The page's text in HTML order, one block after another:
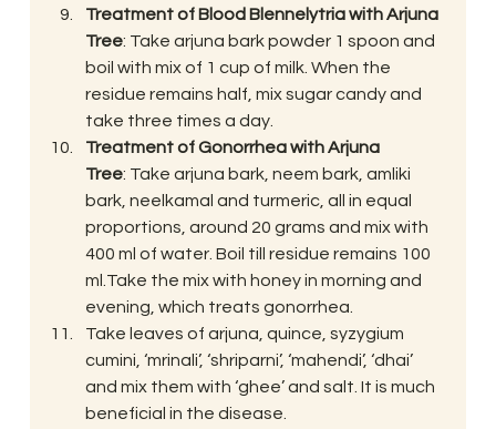
Treatment of Blood Blennelytria with Arjuna
Tree: Take arjuna bark powder 1 spoon and
boil with mix of 1 cup of milk. When the
residue remains half, mix sugar candy and
take three times a day.
Treatment of Gonorrhea with Arjuna
Tree: Take arjuna bark, neem bark, amliki
bark, neelkamal and turmeric, all in equal
proportions, around 20 grams and mix with
400 ml of water. Boil till residue remains 100
ml.Take the mix with honey in morning and
evening, which treats gonorrhea.
Take leaves of arjuna, quince, syzygium
cumini, ‘mrinali’, ‘shriparni’, ‘mahendi’, ‘dhai’
and mix them with ‘ghee’ and salt. It is much
beneficial in the disease.